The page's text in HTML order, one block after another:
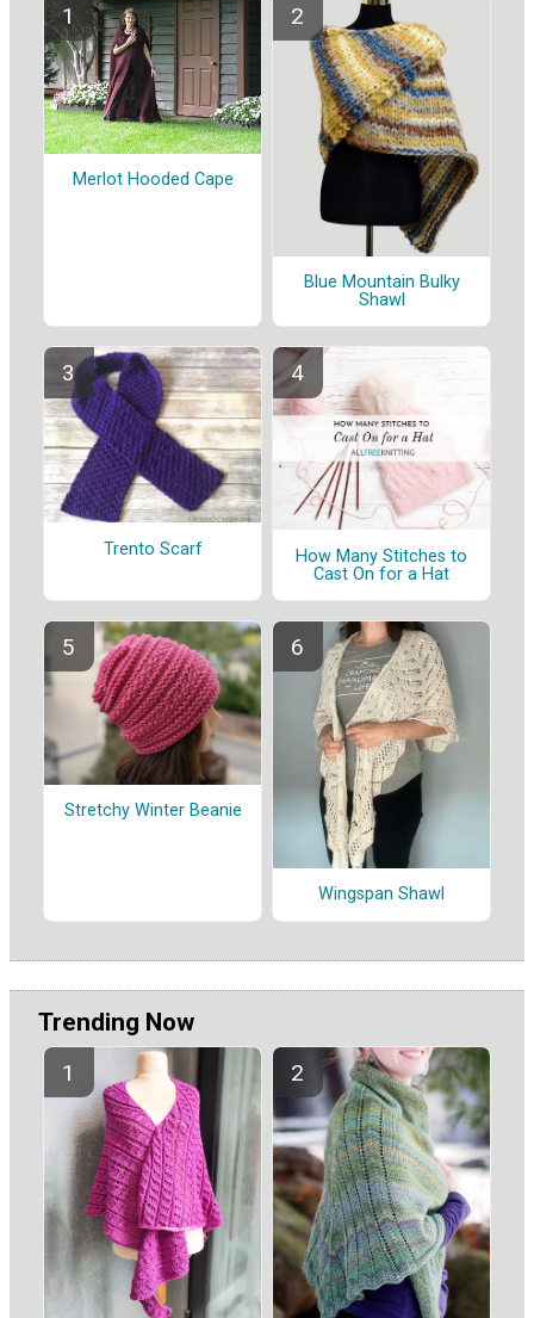
Merlot Hooded Cape
Blue Mountain Bulky
Shawl
Trento Scarf
How Many Stitches to
Cast On for a Hat
Stretchy Winter Beanie
Wingspan Shawl
Trending Now